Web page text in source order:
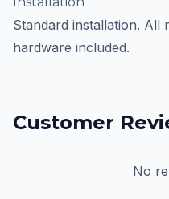
Standard installation. All
hardware included.
Customer
No